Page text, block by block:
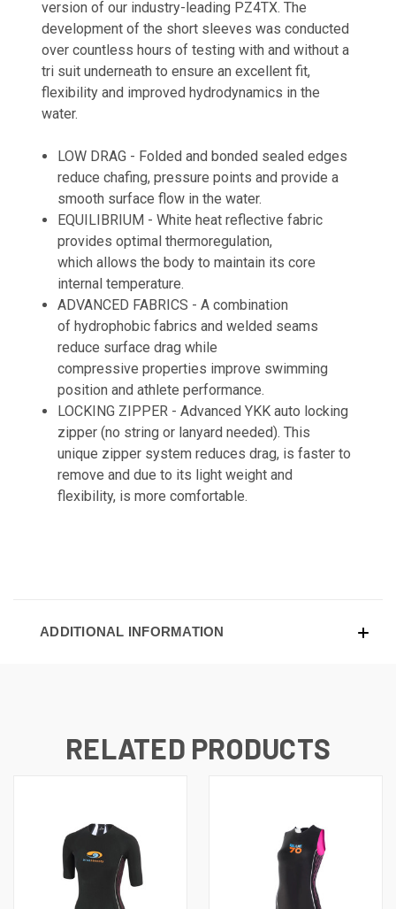
version of our industry-leading PZ4TX. The
development of the short sleeves was conducted
over countless hours of testing with and without a
tri suit underneath to ensure an excellent fit,
flexibility and improved hydrodynamics in the
water.
LOW DRAG - Folded and bonded sealed edges
reduce chafing, pressure points and provide a
smooth surface flow in the water.
EQUILIBRIUM -White heat reflective fabric
provides optimal thermoregulation,
which allows the body to maintain its core
internal temperature.
ADVANCED FABRICS - A combination
ofhydrophobic fabrics and welded seams
reduce surface drag while
compressiveproperties improve swimming
position and athlete performance.
LOCKING ZIPPER -Advanced YKK auto locking
zipper (no string or lanyard needed). This
unique zipper system reduces drag, is faster to
remove and due to its light weight and
flexibility, is more comfortable.
ADDITIONAL INFORMATION
RELATED PRODUCTS